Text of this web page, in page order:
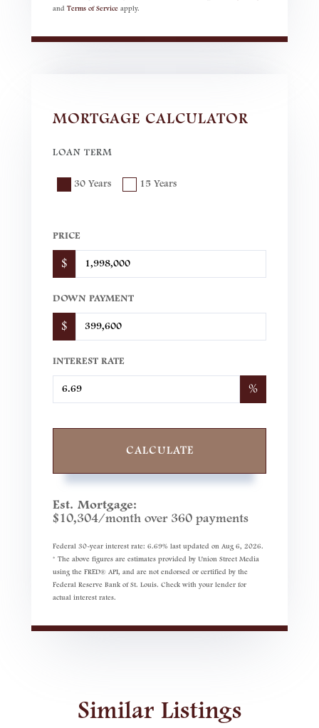
and Terms of Service apply.
MORTGAGE CALCULATOR
LOAN TERM
30 Years 15 Years
PRICE
$
DOWN PAYMENT
$
INTEREST RATE
%
CALCULATE
Est. Mortgage:
$10,304/month over 360 payments
Federal 30-year interest rate: 6.69% last updated on Aug 6, 2026.
* The above figures are estimates provided by Union Street Media
using the FRED® API, and are not endorsed or certified by the
Federal Reserve Bank of St. Louis. Check with your lender for
actual interest rates.
Similar Listings